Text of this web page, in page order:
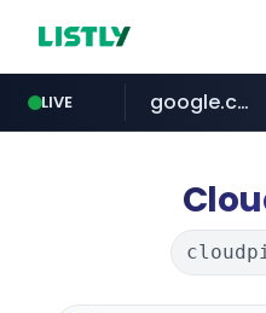
LIVE
fd2ppv.cc
google.com
listly.io naver.com